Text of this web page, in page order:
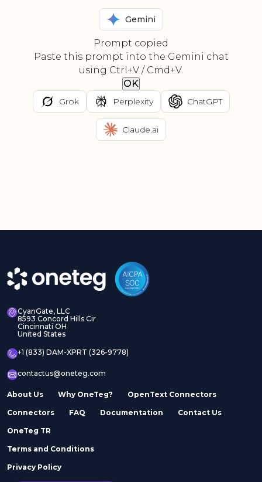
Gemini
Prompt copied
Paste this prompt into the Gemini chat
using Ctrl+V / Cmd+V.
OK
Grok Perplexity ChatGPT
Claude.ai
CyanGate, LLC
8593 Concord Hills Cir
Cincinnati OH
United States
+1 (833) DAM-XPRT (326-9778)
contactus@oneteg.com
About Us Why OneTeg? OpenText Connectors
Connectors FAQ Documentation Contact Us
OneTeg TR
Terms and Conditions
Privacy Policy